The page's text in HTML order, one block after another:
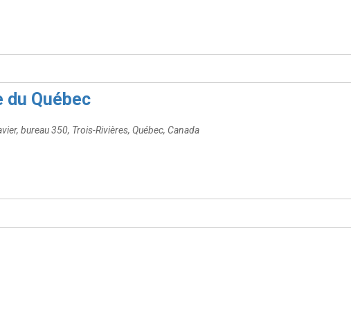
Québec
, bureau 350, Trois-Rivières, Québec, Canada